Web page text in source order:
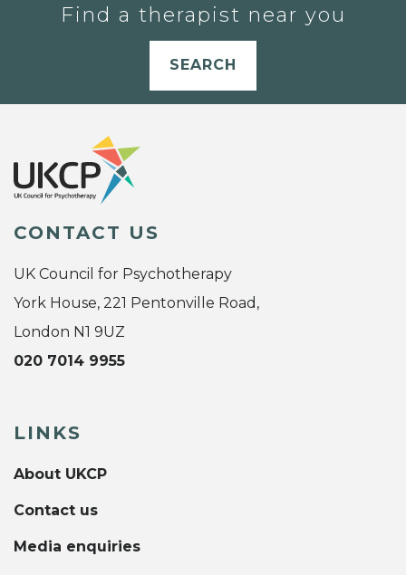
Find a therapist near you
SEARCH
CONTACT US
UK Council for Psychotherapy
York House, 221 Pentonville Road,
London N1 9UZ
020 7014 9955
LINKS
About UKCP
Contact us
Media enquiries